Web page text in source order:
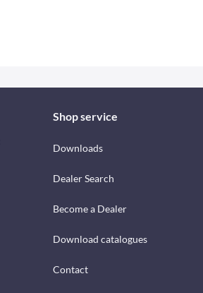
Shop service
Downloads
Dealer Search
Become a Dealer
Download catalogues
Contact